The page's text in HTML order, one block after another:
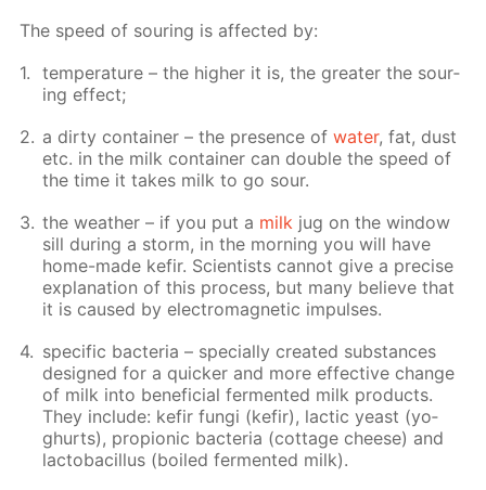
The speed of sour­ing is af­fect­ed by:
tem­per­a­ture – the high­er it is, the greater the sour­
ing ef­fect;
a dirty con­tain­er – the pres­ence ofwa­ter, fat, dust
etc. in the milk con­tain­er can dou­ble the speed of
the time it takes milk to go sour.
the weath­er – if you put a milk jug on the win­dow
sill dur­ing a storm, in the morn­ing you will have
home-made ke­fir. Sci­en­tists can­not give a pre­cise
ex­pla­na­tion of this process, but many be­lieve that
it is caused by elec­tro­mag­net­ic im­puls­es.
spe­cif­ic bac­te­ria – spe­cial­ly cre­at­ed sub­stances
de­signed for a quick­er and more ef­fec­tive change
of milk into ben­e­fi­cial fer­ment­ed milk prod­ucts.
They in­clude: ke­fir fun­gi (ke­fir), lac­tic yeast (yo­
ghurts), pro­pi­onic bac­te­ria (cot­tage cheese) and
lac­to­bacil­lus (boiled fer­ment­ed milk).